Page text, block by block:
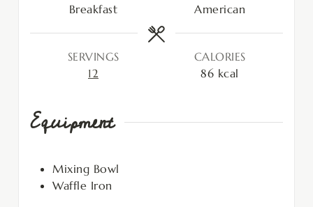
Breakfast
American
SERVINGS
12
CALORIES
86 kcal
Equipment
Mixing Bowl
Waffle Iron